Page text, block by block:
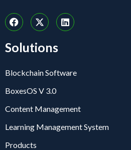
Solutions
Blockchain Software
BoxesOS V 3.0
Content Management
Learning Management System
Products